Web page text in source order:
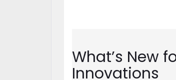
What’s New
Innovations